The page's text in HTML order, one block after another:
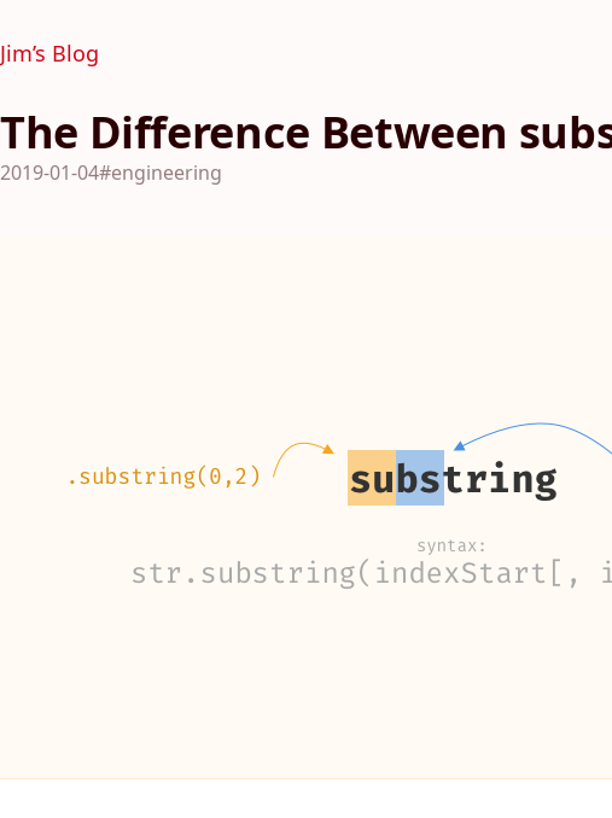
Jim’s Blog
The Difference Between
2019-01-04#engineering